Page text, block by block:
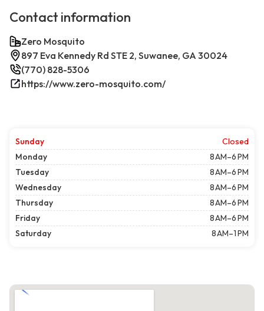
Contact information
Zero Mosquito
897 Eva Kennedy Rd STE 2, Suwanee, GA 30024
(770) 828-5306
https://www.zero-mosquito.com/
Sunday
Closed
Monday
8 AM–6 PM
Tuesday
8 AM–6 PM
Wednesday
8 AM–6 PM
Thursday
8 AM–6 PM
Friday
8 AM–6 PM
Saturday
8 AM–1 PM